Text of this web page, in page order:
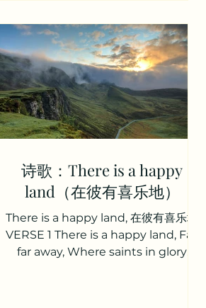
诗歌：There is a happy
land（在彼有喜乐地）
There is a happy land, 在彼有喜乐地
VERSE 1 There is a happy land, Far,
far away, Where saints in glory